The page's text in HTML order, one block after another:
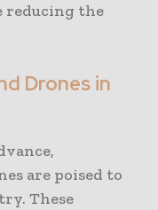
the
Drones in
are poised to
These